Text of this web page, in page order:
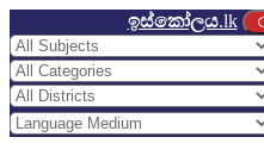
ඉස්කෝලය.lk